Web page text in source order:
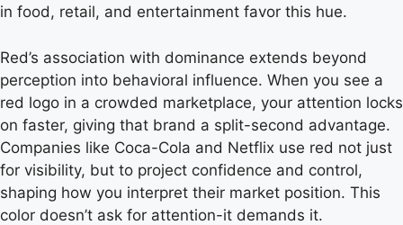
in food, retail, and entertainment favor this hue.
Red’s association with dominance extends beyond
perception into behavioral influence. When you see a
red logo in a crowded marketplace, your attention locks
on faster, giving that brand a split-second advantage.
Companies like Coca-Cola and Netflix use red not just
for visibility, but to project confidence and control,
shaping how you interpret their market position. This
color doesn’t ask for attention-it demands it.